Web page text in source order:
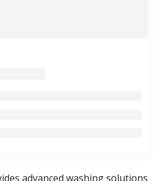
advanced washing solutions